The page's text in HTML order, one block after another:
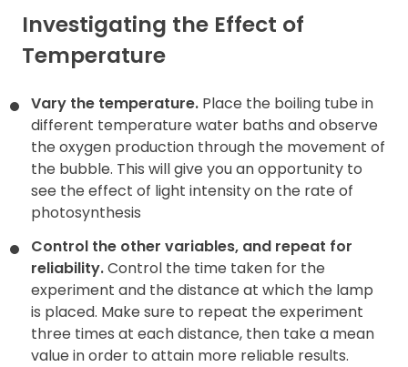
Investigating the Effect of
Temperature
Vary the temperature. Place the boiling tube in
different temperature water baths and observe
the oxygen production through the movement of
the bubble. This will give you an opportunity to
see the effect of light intensity on the rate of
photosynthesis
Control the other variables, and repeat for
reliability.Control the time taken for the
experiment and the distance at which the lamp
is placed. Make sure to repeat the experiment
three times at each distance, then take a mean
value in order to attain more reliable results.